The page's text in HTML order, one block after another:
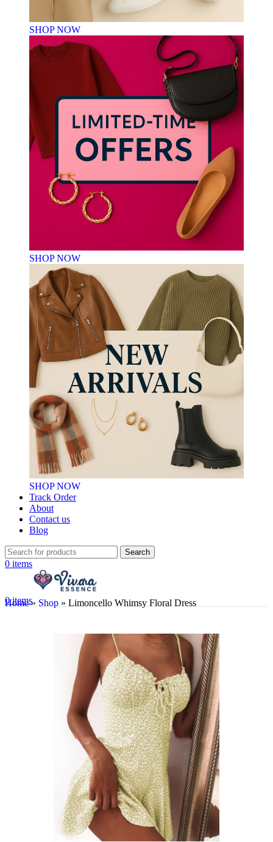
SHOP NOW
SHOP NOW
SHOP NOW
Track Order
About
Contact us
Blog
Search
0 items
0items
Home» Shop » Limoncello Whimsy Floral Dress